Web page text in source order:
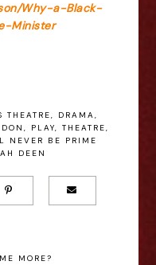
Why-a-Black-
Minister
THEATRE, DRAMA,
, PLAY, THEATRE,
NEVER BE PRIME
DEEN
MORE?